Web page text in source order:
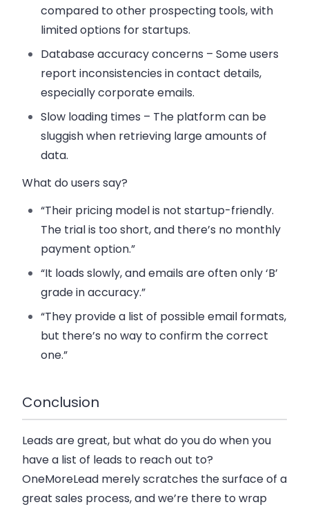
compared to other prospecting tools, with
limited options for startups.
Database accuracy concerns – Some users
report inconsistencies in contact details,
especially corporate emails.
Slow loading times – The platform can be
sluggish when retrieving large amounts of
data.
What do users say?
“Their pricing model is not startup-friendly.
The trial is too short, and there’s no monthly
payment option.”
“It loads slowly, and emails are often only ‘B’
grade in accuracy.”
“They provide a list of possible email formats,
but there’s no way to confirm the correct
one.”
Conclusion
Leads are great, but what do you do when you
have a list of leads to reach out to?
OneMoreLead merely scratches the surface of a
great sales process, and we’re there to wrap